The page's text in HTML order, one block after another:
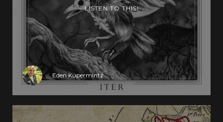
LISTEN TO THIS!
Eden Kupermintz